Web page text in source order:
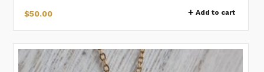
*Please note watch gears differ from pendant to
Add to cart
$50.00